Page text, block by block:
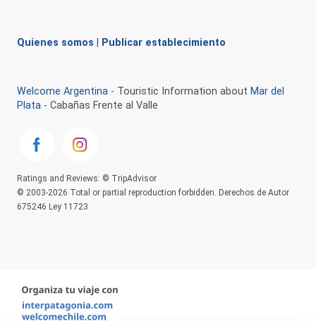
Quienes somos Publicar establecimiento
Welcome Argentina - Touristic Information about Mar del
Plata - Cabañas Frente al Valle
Ratings and Reviews: © TripAdvisor
© 2003-2026 Total or partial reproduction forbidden. Derechos de Autor
675246 Ley 11723